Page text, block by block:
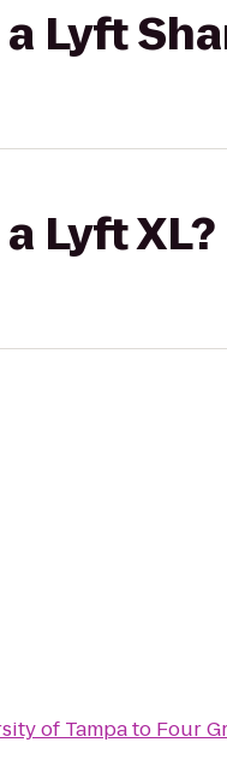
Lyft
Lyft XL?
of Tampato Four